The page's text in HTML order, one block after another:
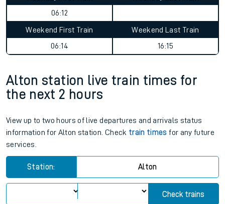
06:12
Weekend First Train
06:14
Weekend Last Train
16:15
Alton station live train times for
the next 2 hours
View up to two hours of live departures and arrivals status
information for Alton station. Check train times for any future
services.
Station: Alton
Check trains